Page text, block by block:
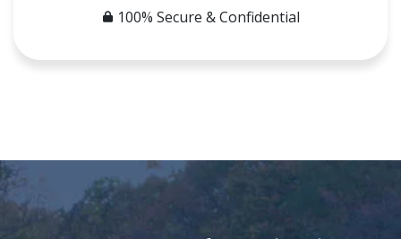
100% Secure & Confidential